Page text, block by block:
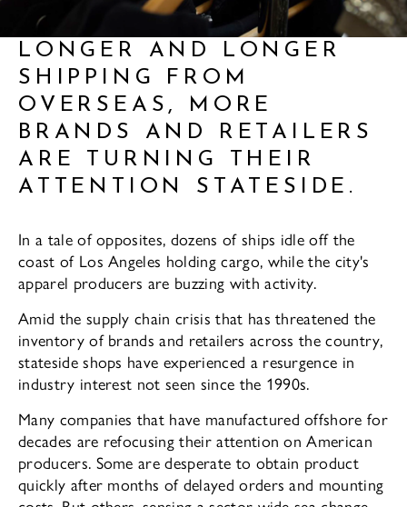
AS LEAD TIMES GET
LONGER AND LONGER
SHIPPING FROM
OVERSEAS, MORE
BRANDS AND RETAILERS
ARE TURNING THEIR
ATTENTION STATESIDE.
In a tale of opposites, dozens of ships idle off the
coast of Los An­geles holding cargo, while the city's
apparel producers are buzzing with activity.
Amid the supply chain crisis that has threatened the
inventory of brands and re­tailers across the country,
stateside shops have experienced a resurgence in
industry interest not seen since the 1990s.
Many companies that have manufac­tured offshore for
decades are refocusing their attention on American
producers. Some are desperate to obtain product
quickly after months of delayed orders and mounting